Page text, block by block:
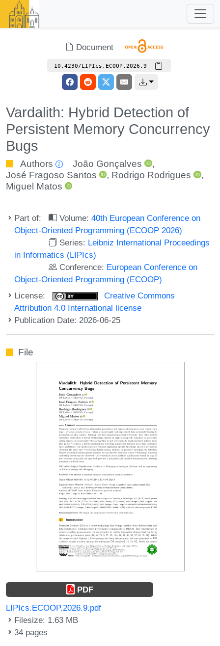
Document
10.4230/LIPIcs.ECOOP.2026.9
Vardalith: Hybrid Detection of
Persistent Memory Concurrency
Bugs
Authors João Gonçalves
,
José Fragoso Santos
, Rodrigo Rodrigues
,
Miguel Matos
Part of: Volume:40th European Conference on
Object-Oriented Programming (ECOOP 2026)
Series: Leibniz International Proceedings
in Informatics (LIPIcs)
Conference: European Conference on
Object-Oriented Programming (ECOOP)
License:
Creative Commons
Attribution 4.0 International license
Publication Date: 2026-06-25
File
PDF
LIPIcs.ECOOP.2026.9.pdf
Filesize: 1.63 MB
34 pages